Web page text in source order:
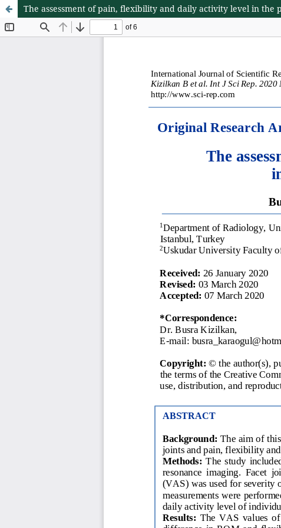
The assessment of pain, flexibility and daily activity level in the